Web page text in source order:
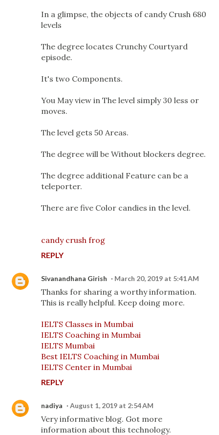
In a glimpse, the objects of candy Crush 680
levels
The degree locates Crunchy Courtyard
episode.
It's two Components.
You May view in The level simply 30 less or
moves.
The level gets 50 Areas.
The degree will be Without blockers degree.
The degree additional Feature can be a
teleporter.
There are five Color candies in the level.
candy crush frog
REPLY
Sivanandhana Girish March 20, 2019 at 5:41 AM
Thanks for sharing a worthy information.
This is really helpful. Keep doing more.
IELTS Classes in Mumbai
IELTS Coaching in Mumbai
IELTS Mumbai
Best IELTS Coaching in Mumbai
IELTS Center in Mumbai
REPLY
nadiya August 1, 2019 at 2:54 AM
Very informative blog. Got more
information about this technology.